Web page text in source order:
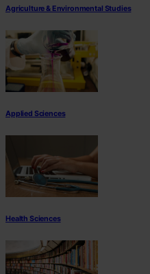
Agriculture & Environmental Studies
Applied Sciences
Health Sciences